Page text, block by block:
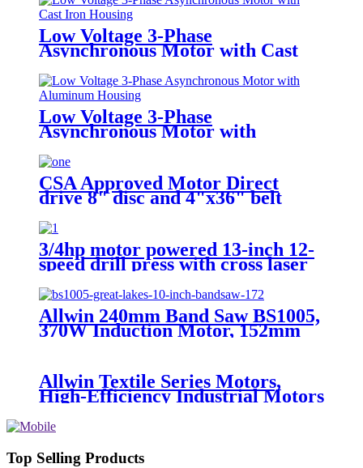
Low Voltage 3-Phase
Asynchronous Motor with Cast
Iron Housing
Low Voltage 3-Phase
Asynchronous Motor with
Aluminum Housing
CSA Approved Motor Direct
drive 8" disc and 4"x36" belt
collection
3/4hp motor powered 13-inch 12-
speed drill press with cross laser
track guide
Allwin 240mm Band Saw BS1005,
370W Induction Motor, 152mm
Cutting Capacity, LED Work
Allwin Textile Series Motors,
High-Efficiency Industrial Motors
Equipment
Top Selling Products